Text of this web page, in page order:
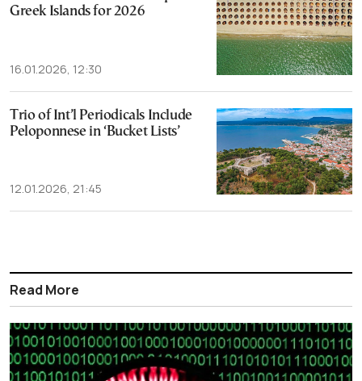
Greek Islands for 2026
16.01.2026, 12:30
Trio of Int’l Periodicals Include
Peloponnese in ‘Bucket Lists’
12.01.2026, 21:45
Read More